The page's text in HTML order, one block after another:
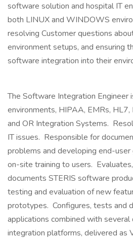
software solution and hospital IT
both LINUX and WINDOWS
resolving Customer questions
environment setups, and ensuring
software integration into their
The Software Integration Engineer
environments, HIPAA, EMRs,
and OR Integration Systems.
IT issues. Responsible for
problems and developing end-
on-site training to users.
documents STERIS software
testing and evaluation of new
prototypes. Configures, tests and
applications combined with
integration platforms, delivered as